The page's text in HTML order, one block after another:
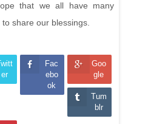
that we all have many
share our blessings.
er
Fac
ebo
ok
Goo
gle
Tum
blr